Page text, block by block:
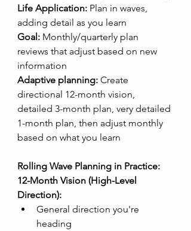
Life Application: Plan in waves,
adding detail as you learn
Goal: Monthly/quarterly plan
reviews that adjust based on new
information
Adaptive planning: Create
directional 12-month vision,
detailed 3-month plan, very detailed
1-month plan, then adjust monthly
based on what you learn
Rolling Wave Planning in Practice:
12-Month Vision (High-Level
Direction):
General direction you're
heading